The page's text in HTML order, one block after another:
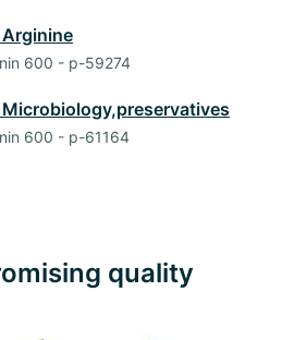
600 - p-59274
600 - p-61164
quality